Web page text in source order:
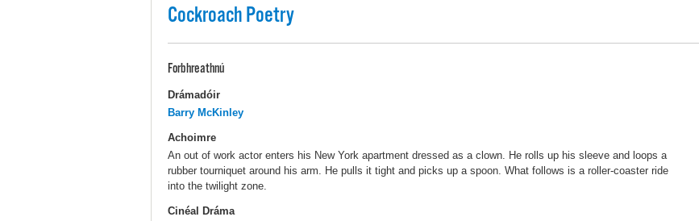
Cockroach Poetry
Forbhreathnú
Drámadóir
Barry McKinley
Achoimre
An out of work actor enters his New York apartment dressed as a clown. He rolls up his sleeve and loops a
rubber tourniquet around his arm. He pulls it tight and picks up a spoon. What follows is a roller-coaster ride
into the twilight zone.
Cinéal Dráma